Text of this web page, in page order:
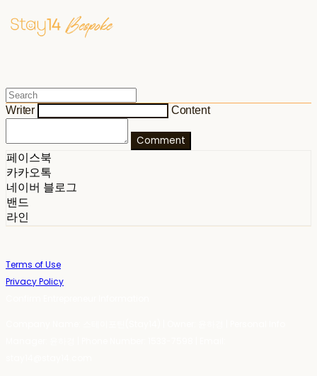
Writer Content
Comment
페이스북
카카오톡
네이버 블로그
밴드
라인
Terms of Use
Privacy Policy